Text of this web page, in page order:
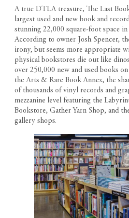
A true DTLA treasure, The Last
largest used and new book and
stunning 22,000 square-foot space
According to owner Josh Spencer,
irony, but seems more appropriate
physical bookstores die out like
over 250,000 new and used books
the Arts & Rare Book Annex, the
of thousands of vinyl records and
mezzanine level featuring the
Bookstore, Gather Yarn Shop, and
gallery shops.